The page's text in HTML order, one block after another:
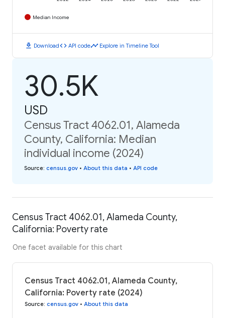
Median Income
download Downloadcode API codetimeline Explore in Timeline Tool
30.5K
USD
Census Tract 4062.01, Alameda
County, California: Median
individual income (2024)
Source: census.gov • About this data • API code
Census Tract 4062.01, Alameda County,
California: Poverty rate
One facet available for this chart
Census Tract 4062.01, Alameda County,
California: Poverty rate (2024)
Source: census.gov • About this data